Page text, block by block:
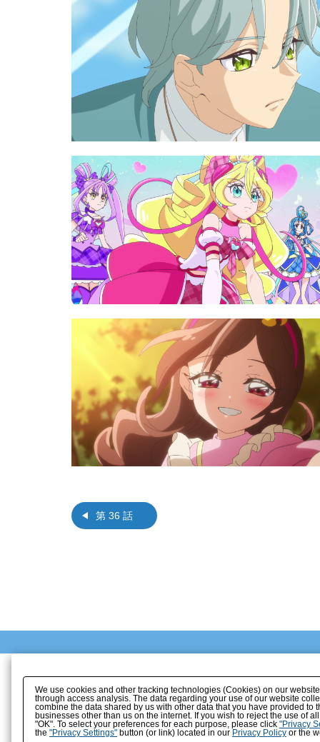
第 36 話
We use cookies and other tracking technologies (Cookies) on our
through access analysis. The data regarding your use of our website
combine the data shared by us with other data that you have provided
businesses other than us on the internet. If you wish to reject the use of
"OK". To select your preferences for each purpose, please click "Privacy
the "Privacy Settings"button (or link) located in our Privacy Policyor the